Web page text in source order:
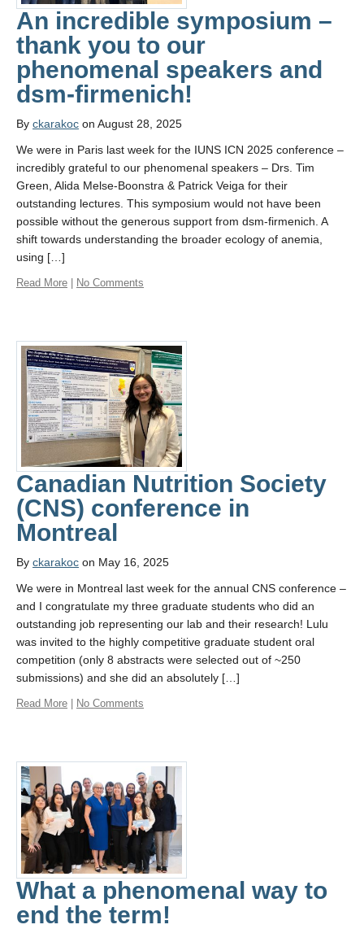
An incredible symposium –
thank you to our
phenomenal speakers and
dsm-firmenich!
By ckarakoc on August 28, 2025
We were in Paris last week for the IUNS ICN 2025 conference –
incredibly grateful to our phenomenal speakers – Drs. Tim
Green, Alida Melse-Boonstra & Patrick Veiga for their
outstanding lectures. This symposium would not have been
possible without the generous support from dsm-firmenich. A
shift towards understanding the broader ecology of anemia,
using […]
Read More No Comments
Canadian Nutrition Society
(CNS) conference in
Montreal
By ckarakoc on May 16, 2025
We were in Montreal last week for the annual CNS conference –
and I congratulate my three graduate students who did an
outstanding job representing our lab and their research! Lulu
was invited to the highly competitive graduate student oral
competition (only 8 abstracts were selected out of ~250
submissions) and she did an absolutely […]
Read More | No Comments
What a phenomenal way to
end the term!